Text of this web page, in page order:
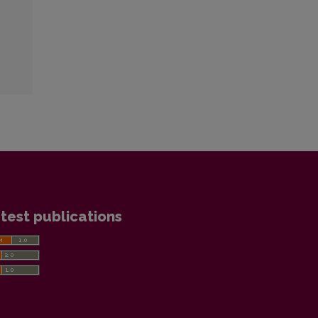
publications